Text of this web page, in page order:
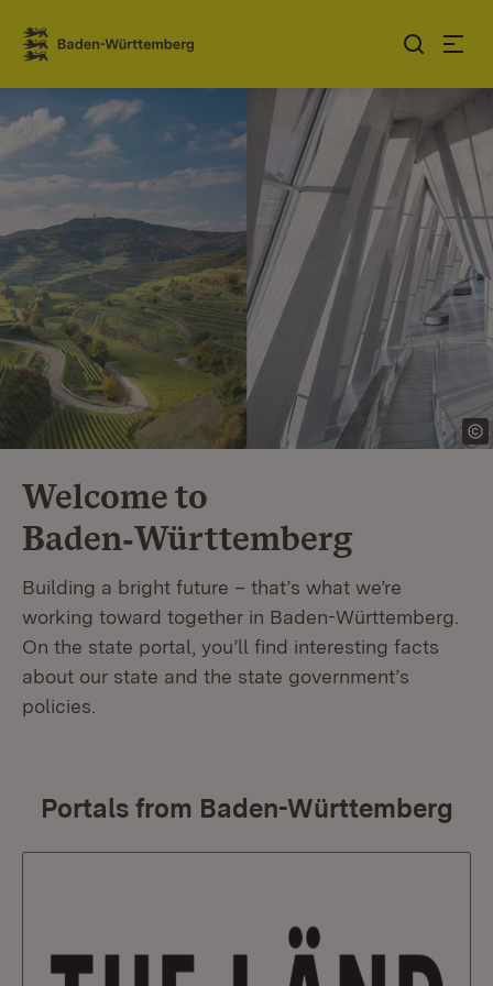
Jump to contents
Link zur Startseite
Welcome to
Baden‑Württemberg
Building a bright future – that’s what we’re
working toward together in Baden-Württemberg.
On the state portal, you’ll find interesting facts
about our state and the state government’s
policies.
Portals from Baden-Württemberg